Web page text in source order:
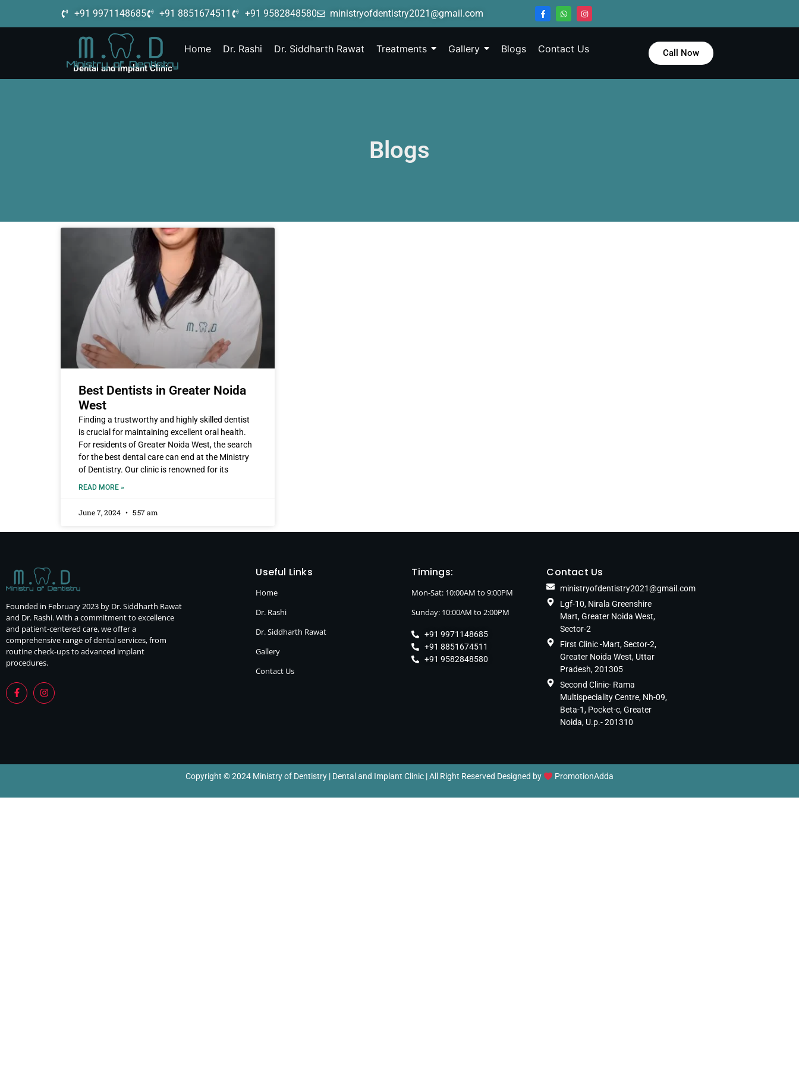
+91 9971148685 +91 8851674511 +91 9582848580 ministryofdentistry2021@gmail.com
Dental and Implant Clinic
Home Dr. Rashi Dr. Siddharth Rawat Treatments Gallery Blogs Contact Us Call Now
Blogs
Best Dentists in Greater Noida
West
Finding a trustworthy and highly skilled dentist
is crucial for maintaining excellent oral health.
For residents of Greater Noida West, the search
for the best dental care can end at the Ministry
of Dentistry. Our clinic is renowned for its
READ MORE »
June 7, 2024 5:57 am
Founded in February 2023 by Dr. Siddharth Rawat
and Dr. Rashi. With a commitment to excellence
and patient-centered care, we offer a
comprehensive range of dental services, from
routine check-ups to advanced implant
procedures.
Useful Links
Home
Dr. Rashi
Dr. Siddharth Rawat
Gallery
Contact Us
Timings:
Mon-Sat: 10:00AM to 9:00PM
Sunday: 10:00AM to 2:00PM
+91 9971148685
+91 8851674511
+91 9582848580
Contact Us
ministryofdentistry2021@gmail.com
Lgf-10, Nirala Greenshire
Mart, Greater Noida West,
Sector-2
First Clinic -Mart, Sector-2,
Greater Noida West, Uttar
Pradesh, 201305
Second Clinic- Rama
Multispeciality Centre, Nh-09,
Beta-1, Pocket-c, Greater
Noida, U.p.- 201310
Copyright © 2024 Ministry of Dentistry | Dental and Implant Clinic | All Right Reserved Designed by PromotionAdda